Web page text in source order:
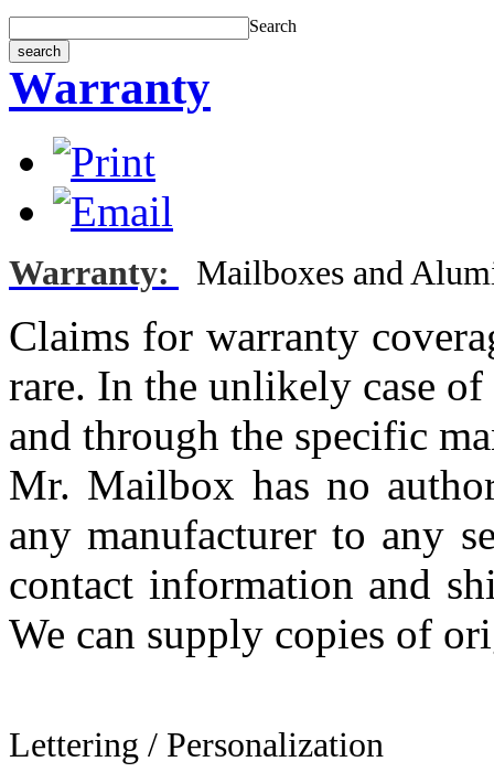
Search
Warranty
Warranty: Mailboxes and
Claims for warranty
rare. In the unlikely case
and through the specific
Mr. Mailbox has no
any manufacturer to any
contact information and
We can supply copies of
Lettering / Personalization